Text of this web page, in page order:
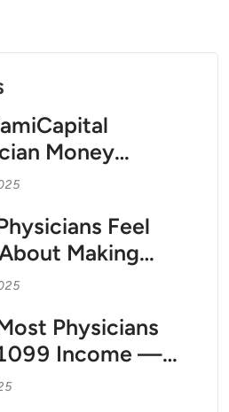
Money
Method for
Physicians:
Your Personal
Feel
Making
— And How to
as Your Wealth
Physicians
Income —
That Fear Is